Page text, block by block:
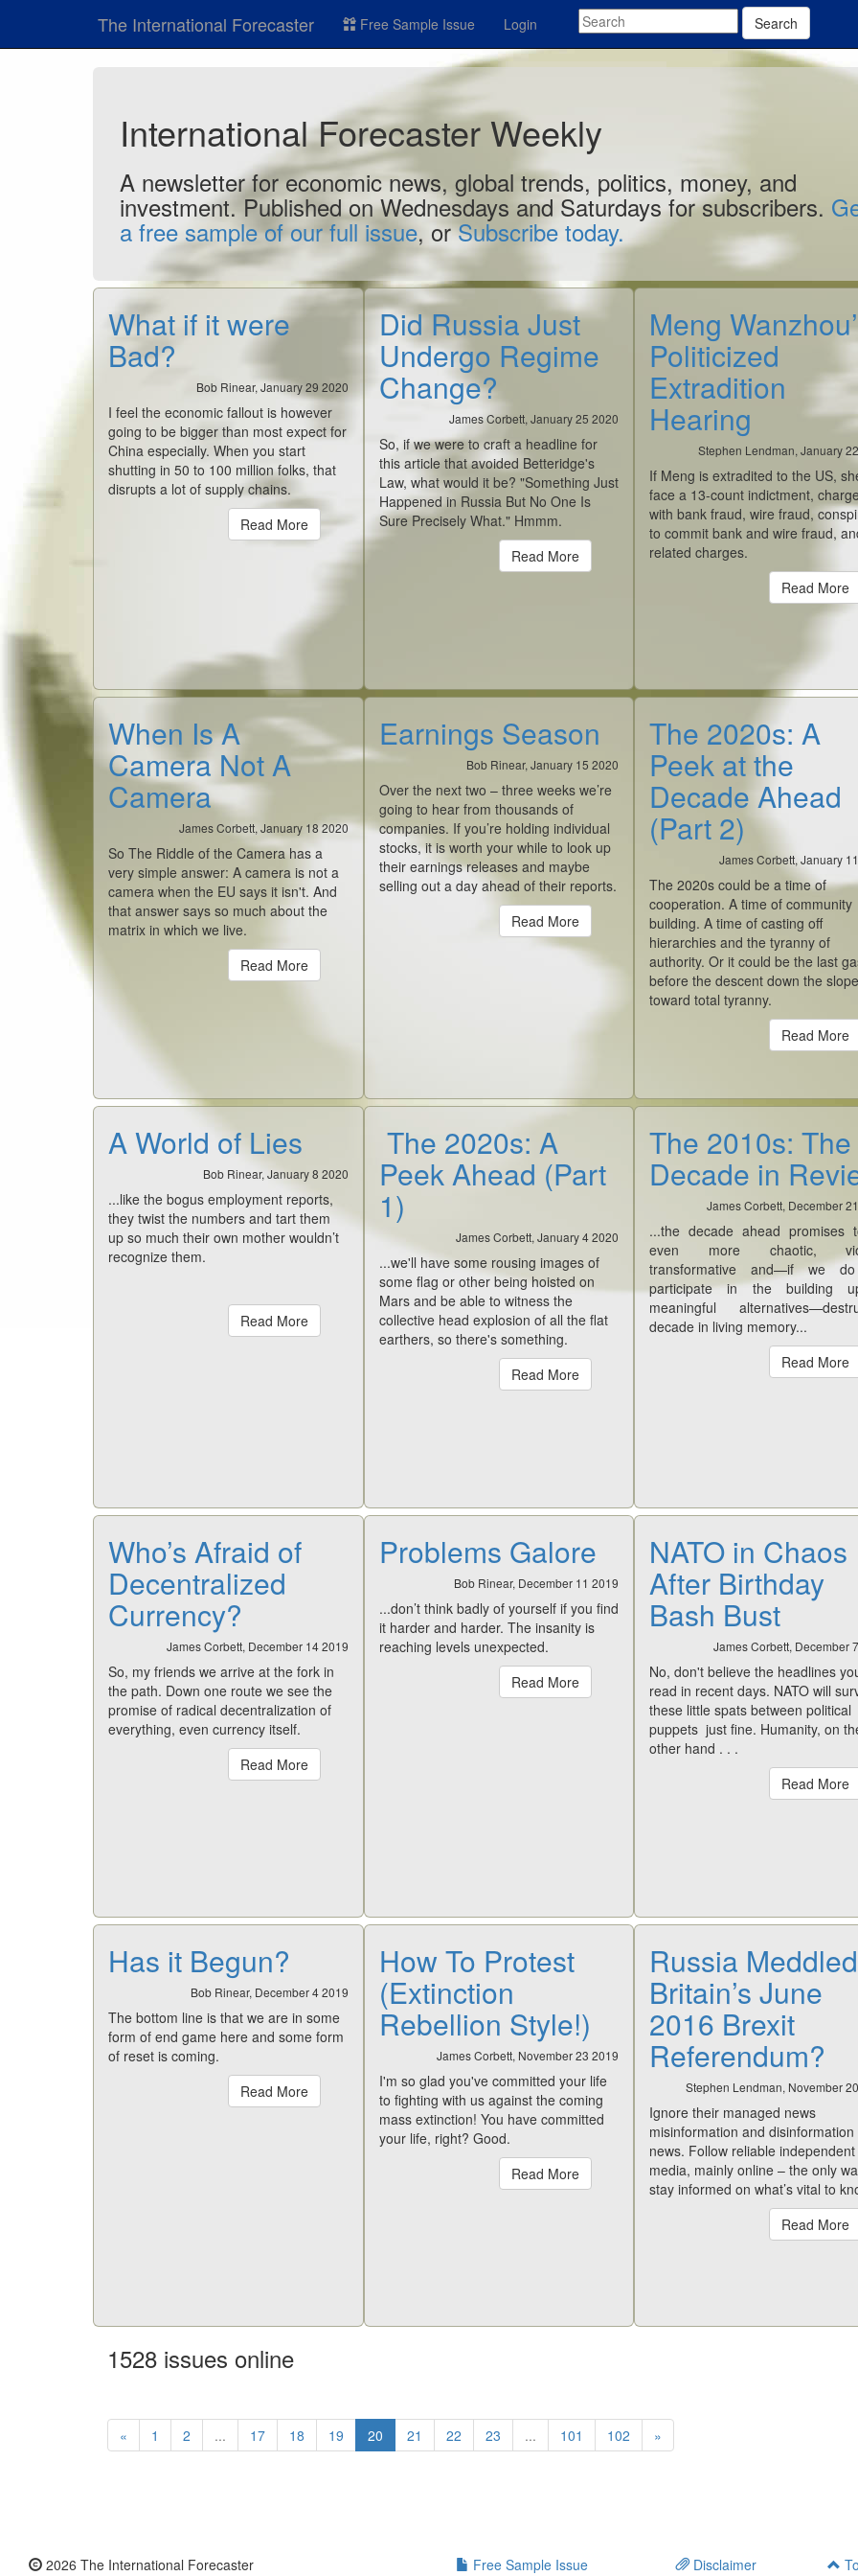
The International Forecaster Free Sample Issue Login Search
International Forecaster Weekly
A newsletter for economic news, global trends, politics, money, and
investment. Published on Wednesdays and Saturdays for subscribers.
a free sample of our full issue, orSubscribe today.
What if it were
Bad?
Bob Rinear, January 29 2020
I feel the economic fallout is however
going to be bigger than most expect for
China especially. When you start
shutting in 50 to 100 million folks, that
disrupts a lot of supply chains.
Read More
Did Russia Just
Undergo Regime
Change?
James Corbett, January 25 2020
So, if we were to craft a headline for
this article that avoided Betteridge's
Law, what would it be? "Something Just
Happened in Russia But No One Is
Sure Precisely What." Hmmm.
Read More
Meng
Politicized
Extradition
Hearing
Stephen Lendman, January
If Meng is extradited to the US,
face a 13-count indictment,
with bank fraud, wire fraud,
to commit bank and wire fraud,
related charges.
Read More
When Is A
Camera Not A
Camera
James Corbett, January 18 2020
So The Riddle of the Camera has a
very simple answer: A camera is not a
camera when the EU says it isn't. And
that answer says so much about the
matrix in which we live.
Read More
Earnings Season
Bob Rinear, January 15 2020
Over the next two – three weeks we’re
going to hear from thousands of
companies. If you’re holding individual
stocks, it is worth your while to look up
their earnings releases and maybe
selling out a day ahead of their reports.
Read More
The 2020s: A
Peek at the
Decade Ahead
(Part 2)
James Corbett, January
The 2020s could be a time of
cooperation. A time of community
building. A time of casting off
hierarchies and the tyranny of
authority. Or it could be the last
before the descent down the slope
toward total tyranny.
Read More
A World of Lies
Bob Rinear, January 8 2020
...like the bogus employment reports,
they twist the numbers and tart them
up so much their own mother wouldn’t
recognize them.
Read More
The 2020s: A
Peek Ahead (Part
1)
James Corbett, January 4 2020
...we'll have some rousing images of
some flag or other being hoisted on
Mars and be able to witness the
collective head explosion of all the flat
earthers, so there's something.
Read More
The 2010s: The
Decade in
James Corbett, December
...the decade ahead promises
even more chaotic,
transformative and—if we
participate in the building
meaningful
decade in living memory...
Read More
Who’s Afraid of
Decentralized
Currency?
James Corbett, December 14 2019
So, my friends we arrive at the fork in
the path. Down one route we see the
promise of radical decentralization of
everything, even currency itself.
Read More
Problems Galore
Bob Rinear, December 11 2019
...don’t think badly of yourself if you find
it harder and harder. The insanity is
reaching levels unexpected.
Read More
NATO in Chaos
After Birthday
Bash Bust
James Corbett, December
No, don't believe the headlines
read in recent days. NATO will
these little spats between political
puppets just fine. Humanity, on
other hand . . .
Read More
Has it Begun?
Bob Rinear, December 4 2019
The bottom line is that we are in some
form of end game here and some form
of reset is coming.
Read More
How To Protest
(Extinction
Rebellion Style!)
James Corbett, November 23 2019
I'm so glad you've committed your life
to fighting with us against the coming
mass extinction! You have committed
your life, right? Good.
Read More
Russia
Britain’s June
2016 Brexit
Referendum?
Stephen Lendman, November
Ignore their managed news
misinformation and disinformation
news. Follow reliable independent
media, mainly online – the only
stay informed on what’s vital to
Read More
1528 issues online
« 1 2 ... 17 18 19 20 21 22 23 ... 101 102 »
2026 The International Forecaster Free Sample Issue Disclaimer